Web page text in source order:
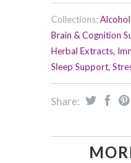
Collections:
Brain & Cognition
Herbal Extracts,
Sleep Support,
Share: